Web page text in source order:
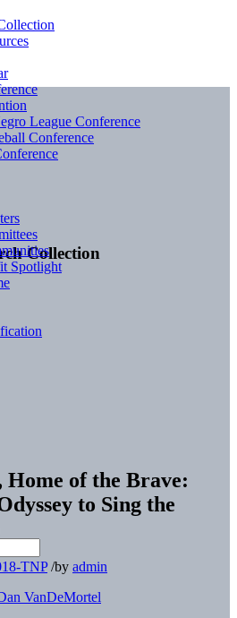
Collection
League Conference
Conference
Spotlight
of the Brave:
to Sing the
TNP /by admin
VanDeMortel